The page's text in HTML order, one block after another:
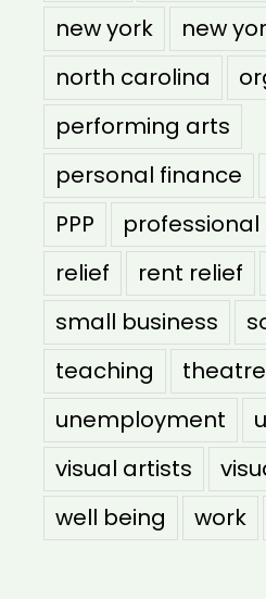
new york
new
north carolina
performing arts
personal finance
PPP
relief
rent relief
small business
teaching
theatre
unemployment
visual artists
well being
work